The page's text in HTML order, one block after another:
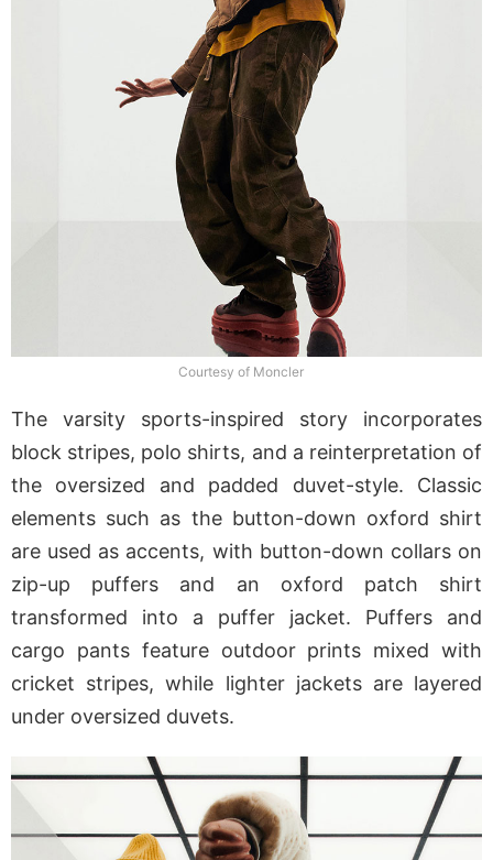
Courtesy of Moncler
The varsity sports-inspired story incorporates
block stripes, polo shirts, and a reinterpretation of
the oversized and padded duvet-style. Classic
elements such as the button-down oxford shirt
are used as accents, with button-down collars on
zip-up puffers and an oxford patch shirt
transformed into a puffer jacket. Puffers and
cargo pants feature outdoor prints mixed with
cricket stripes, while lighter jackets are layered
under oversized duvets.